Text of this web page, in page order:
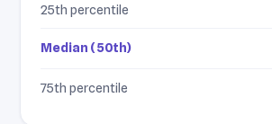
25th percentile
Median (50th)
75th percentile